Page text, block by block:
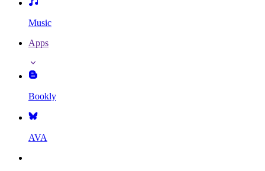
Music
Apps
Bookly
AVA